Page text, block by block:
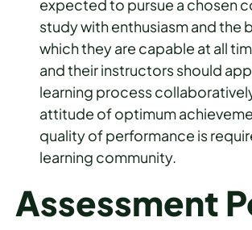
expected to pursue a chosen
study with enthusiasm and the
which they are capable at all
and their instructors should
learning process
attitude of optimum
quality of performance is
learning community.
Assessment